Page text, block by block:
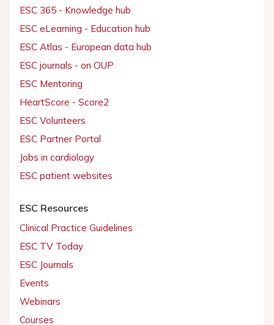
ESC 365 - Knowledge hub
ESC eLearning - Education hub
ESC Atlas - European data hub
ESC journals - on OUP
ESC Mentoring
HeartScore - Score2
ESC Volunteers
ESC Partner Portal
Jobs in cardiology
ESC patient websites
ESC Resources
Clinical Practice Guidelines
ESC TV Today
ESC Journals
Events
Webinars
Courses